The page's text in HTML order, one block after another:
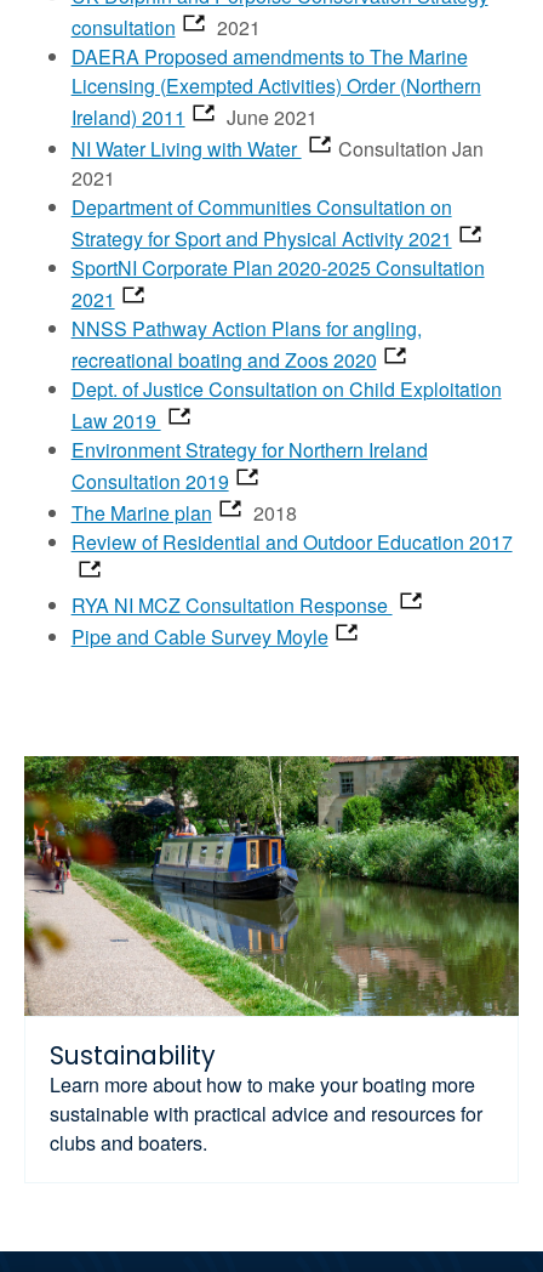
consultation
2021
DAERA Proposed amendments to The Marine
Licensing (Exempted Activities) Order (Northern
Ireland) 2011
June 2021
NI Water Living with Water
Consultation Jan
2021
Department of Communities Consultation on
Strategy for Sport and Physical Activity 2021
SportNI Corporate Plan 2020-2025 Consultation
2021
NNSS Pathway Action Plans for angling,
recreational boating and Zoos 2020
Dept. of Justice Consultation on Child Exploitation
Law 2019
Environment Strategy for Northern Ireland
Consultation 2019
The Marine plan
2018
Review of Residential and Outdoor Education 2017
RYA NI MCZ Consultation Response
Pipe and Cable Survey Moyle
Sustainability
Learn more about how to make your boating more
sustainable with practical advice and resources for
clubs and boaters.